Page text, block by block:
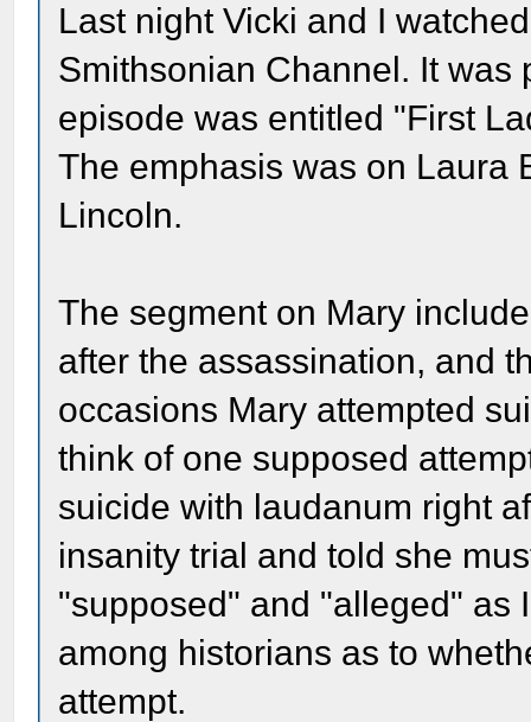
Last night Vicki and I
Smithsonian Channel. It was
episode was entitled "First
The emphasis was on Laura
Lincoln.
The segment on Mary
after the assassination, and
occasions Mary attempted
think of one supposed
suicide with laudanum right
insanity trial and told she
"supposed" and "alleged" as
among historians as to
attempt.